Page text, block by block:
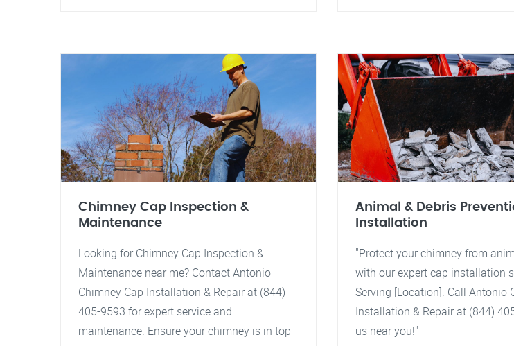
Chimney Cap Inspection &
Maintenance
Looking for Chimney Cap Inspection &
Maintenance near me? Contact Antonio
Chimney Cap Installation & Repair at (844)
405-9593 for expert service and
maintenance. Ensure your chimney is in top
Animal & Debris
Installation
"Protect your chimney from
with our expert cap installation
Serving [Location]. Call Antonio
Installation & Repair at (844)
us near you!"